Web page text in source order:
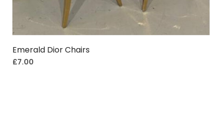
Emerald Dior Chairs
£7.00